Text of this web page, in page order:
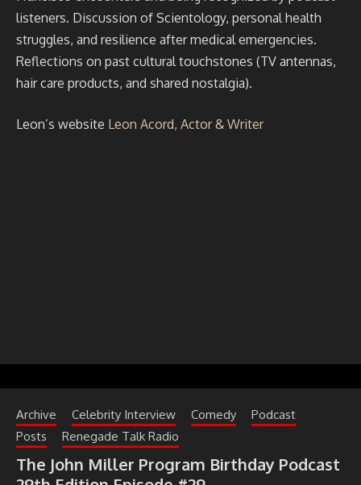
listeners. Discussion of Scientology, personal health
struggles, and resilience after medical emergencies.
Reflections on past cultural touchstones (TV antennas,
hair care products, and shared nostalgia).
Leon’s website Leon Acord, Actor & Writer
Archive Celebrity Interview Comedy
Podcast
Posts
Renegade Talk Radio
The John Miller Program Birthday Podcast